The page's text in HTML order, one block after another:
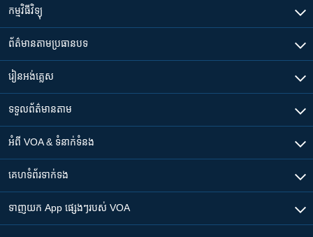
កម្មវិធី​វិទ្យុ
ព័ត៌មាន​តាមប្រធានបទ​
រៀន​​អង់គ្លេស
ទទួល​ព័ត៌មាន​តាម
អំពី​ VOA & ទំនាក់ទំនង
គេហទំព័រ​​ទាក់ទង
ទាញយក​ App ផ្សេងៗ​របស់​ VOA